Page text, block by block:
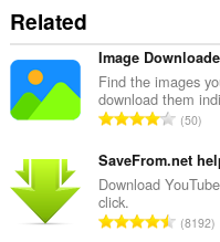
Related
Image
Find the images
download them
रे
ग
की
ल
50
SaveFrom.net
Download
click.
रे8192